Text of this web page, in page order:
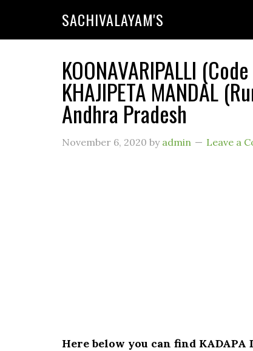
SACHIVALAYAM'S
KOONAVARIPALLI
KHAJIPETA MANDAL
Andhra Pradesh
November 6, 2020 by admin Leave a
Here below you can find KADAPA